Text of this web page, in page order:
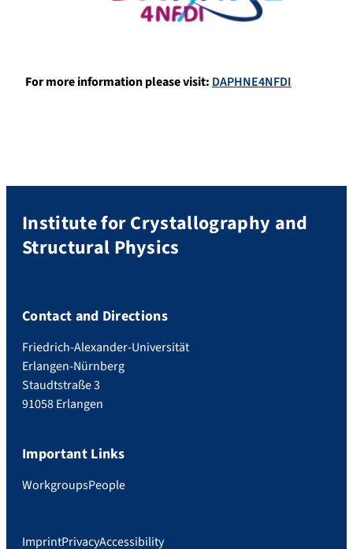
For more information please visit: DAPHNE4NFDI
Institute for Crystallography and
Structural Physics
Contact and Directions
Friedrich-Alexander-Universität
Erlangen-Nürnberg
Staudtstraße 3
91058 Erlangen
Important Links
WorkgroupsPeople
ImprintPrivacyAccessibility